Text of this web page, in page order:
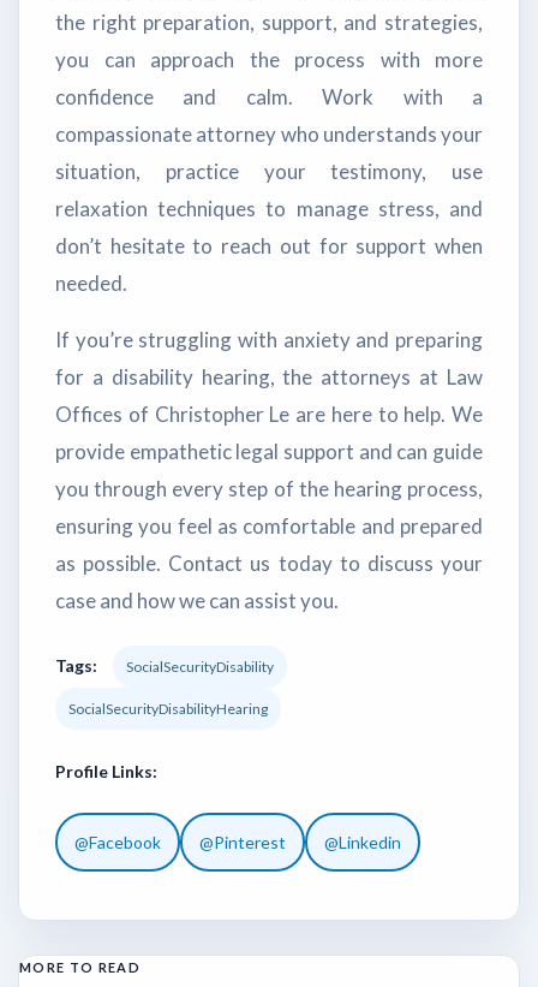
the right preparation, support, and strategies,
you can approach the process with more
confidence and calm. Work with a
compassionate attorney who understands your
situation, practice your testimony, use
relaxation techniques to manage stress, and
don’t hesitate to reach out for support when
needed.
If you’re struggling with anxiety and preparing
for a disability hearing, the attorneys at Law
Offices of Christopher Le are here to help. We
provide empathetic legal support and can guide
you through every step of the hearing process,
ensuring you feel as comfortable and prepared
as possible. Contact us today to discuss your
case and how we can assist you.
Tags: SocialSecurityDisability
SocialSecurityDisabilityHearing
Profile Links:
@Facebook @Pinterest @Linkedin
MORE TO READ